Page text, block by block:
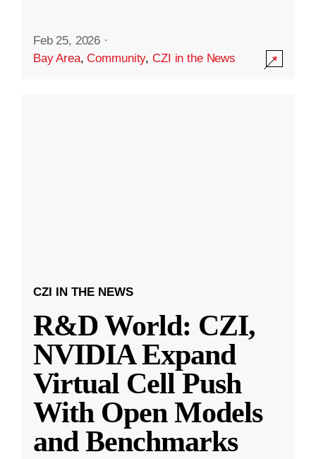
Feb 25, 2026 ·
Bay Area,Community,CZI in the News
CZI IN THE NEWS
R&D World: CZI,
NVIDIA Expand
Virtual Cell Push
With Open Models
and Benchmarks